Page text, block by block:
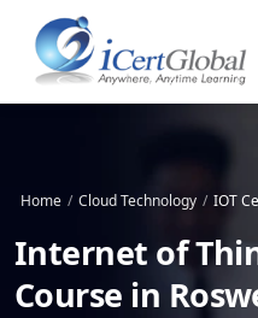
Home / Cloud Technology / IOT
Internet of
Course in